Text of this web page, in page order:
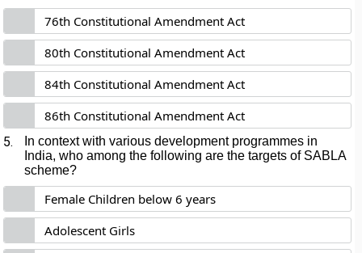
76th Constitutional Amendment Act
80th Constitutional Amendment Act
84th Constitutional Amendment Act
86th Constitutional Amendment Act
5.
In context with various development programmes in
India, who among the following are the targets of SABLA
scheme?
Female Children below 6 years
Adolescent Girls